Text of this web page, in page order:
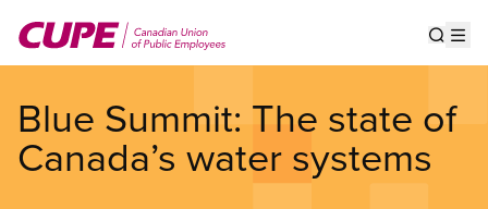
main
Blue Summit: The state of
Canada’s water systems